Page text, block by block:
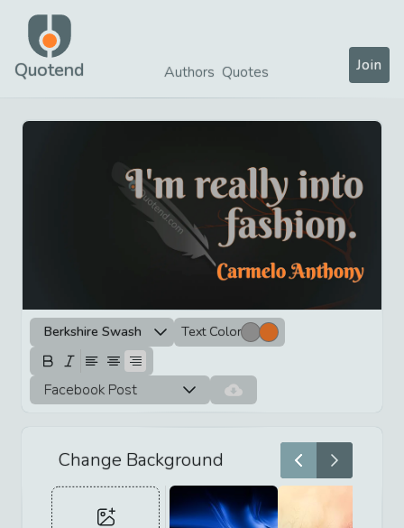
Quotend Authors Quotes Join
Berkshire Swash Text Color
Facebook Post
Change Background